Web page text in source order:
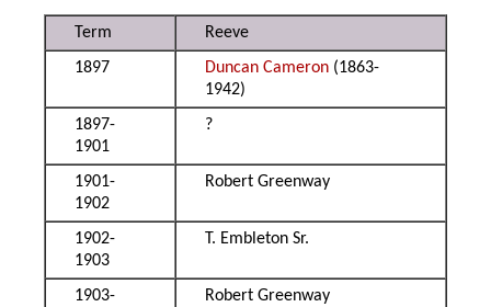
Term
Reeve
1897
Duncan Cameron (1863-
1942)
1897-
1901
?
1901-
1902
Robert Greenway
1902-
1903
T. Embleton Sr.
1903-
Robert Greenway